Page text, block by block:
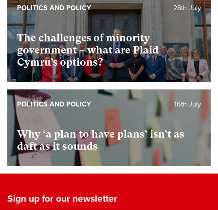
The challenges of minority
government – what are Plaid
Cymru’s options?
28th July
POLITICS AND POLICY
Why ‘a plan to have plans’ isn’t as
daft as it sounds
16th July
POLITICS AND POLICY
Sign up for our newsletter